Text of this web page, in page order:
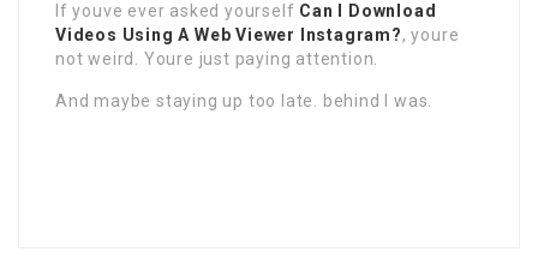
If youve ever asked yourself Can I Download
Videos Using A Web Viewer Instagram?, youre
not weird. Youre just paying attention.
And maybe staying up too late. behind I was.